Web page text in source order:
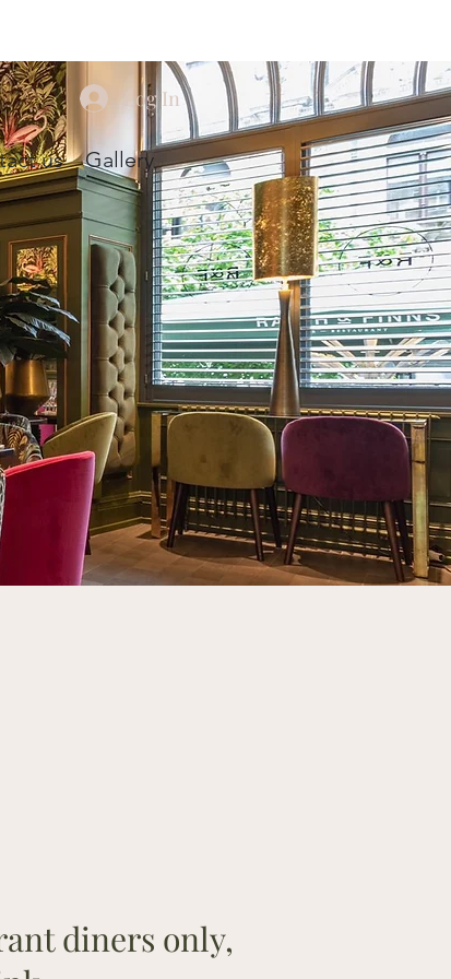
us Gallery
Log In
diners only,